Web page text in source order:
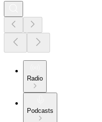
Radio
Podcasts